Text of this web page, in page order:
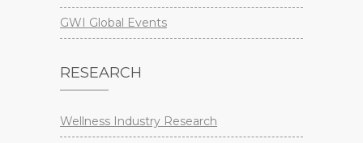
GWI Global Events
RESEARCH
Wellness Industry Research